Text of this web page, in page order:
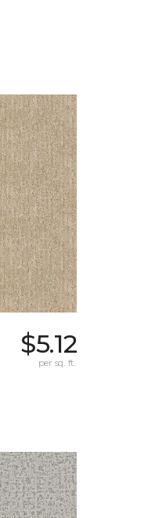
$5.12
per sq. ft.